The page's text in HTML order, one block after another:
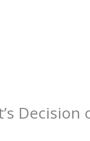
Decision